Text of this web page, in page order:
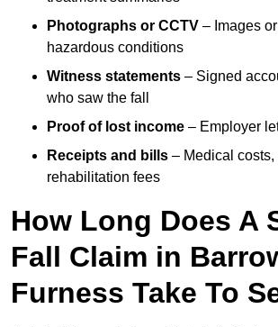
Photographs or CCTV – Images
hazardous conditions
Witness statements – Signed
who saw the fall
Proof of lost income – Employer
Receipts and bills – Medical
rehabilitation fees
How Long Does A
Fall Claim in
Furness Take To